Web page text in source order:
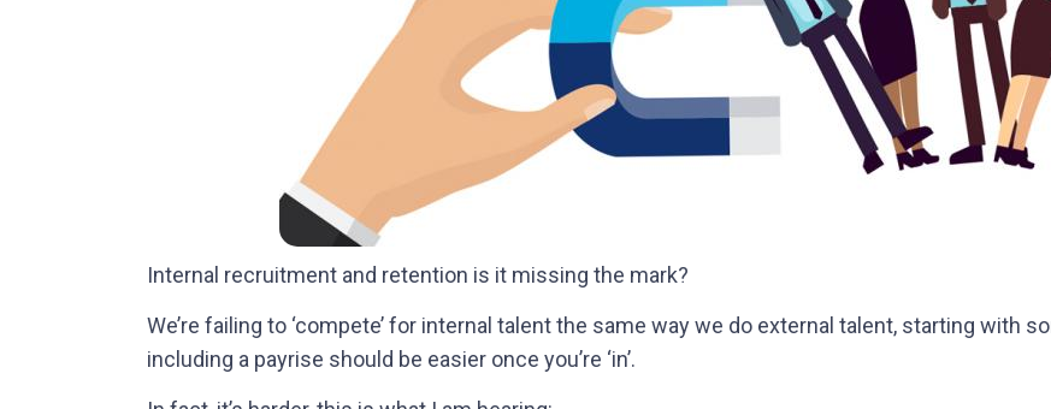
Internal recruitment and retention is it missing the mark?
We’re failing to ‘compete’ for internal talent the same way we do external talent, starting with
including a payrise should be easier once you’re ‘in’.